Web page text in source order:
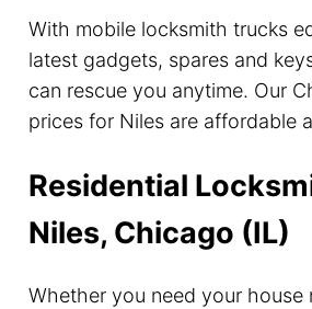
With mobile locksmith trucks
latest gadgets, spares and
can rescue you anytime. Our
prices for Niles are affordable
Residential
Niles, Chicago (IL)
Whether you need your house